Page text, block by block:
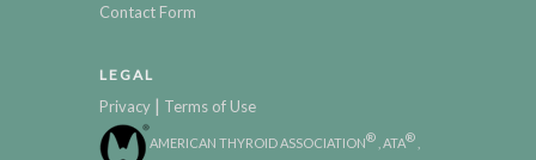
Contact Form
LEGAL
Privacy | Terms of Use
AMERICAN THYROID ASSOCIATION® , ATA®